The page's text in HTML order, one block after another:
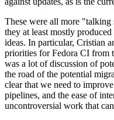
These were all more
they at least mostly
ideas. In particular, Cristian
priorities for Fedora CI from
was a lot of discussion of
the road of the potential
clear that we need to
pipelines, and the ease of
uncontroversial work that